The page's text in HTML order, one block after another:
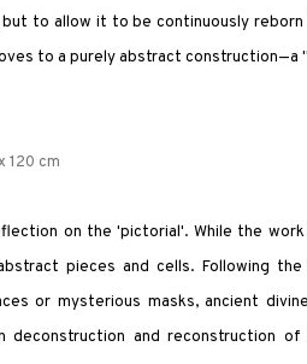
to allow it to be continuously reborn
to a purely abstract construction—a
120 cm
on the 'pictorial'. While the
pieces and cells. Following
or mysterious masks, ancient
deconstruction and reconstruction